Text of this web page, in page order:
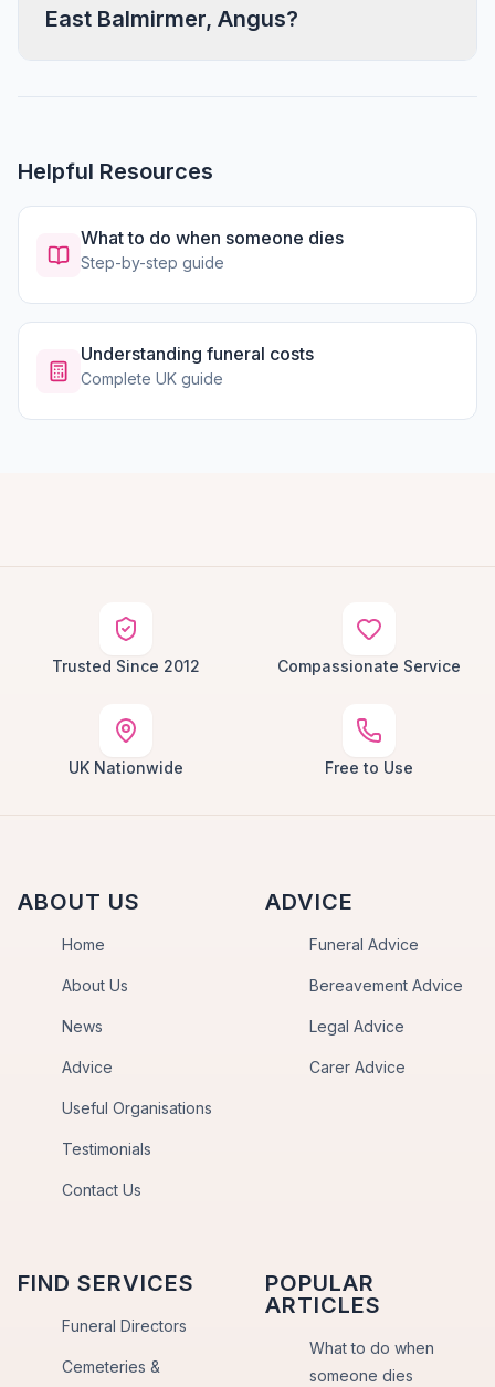
East Balmirmer, Angus?
Helpful Resources
What to do when someone dies
Step-by-step guide
Understanding funeral costs
Complete UK guide
Trusted Since 2012 Compassionate Service
UK Nationwide Free to Use
ABOUT US
Home
About Us
News
Advice
Useful Organisations
Testimonials
Contact Us
ADVICE
Funeral Advice
Bereavement Advice
Legal Advice
Carer Advice
FIND SERVICES
Funeral Directors
Cemeteries &
POPULAR
ARTICLES
What to do when
someone dies